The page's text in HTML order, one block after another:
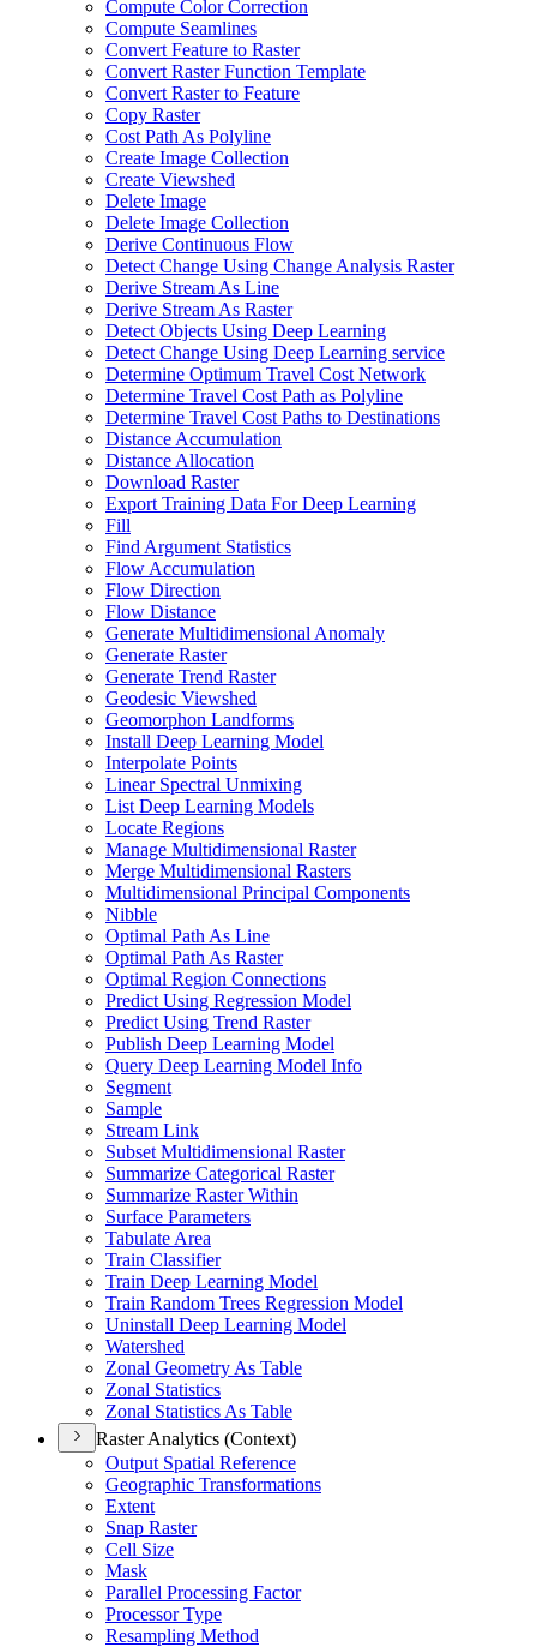
Compute Color Correction
Compute Seamlines
Convert Feature to Raster
Convert Raster Function Template
Convert Raster to Feature
Copy Raster
Cost Path As Polyline
Create Image Collection
Create Viewshed
Delete Image
Delete Image Collection
Derive Continuous Flow
Detect Change Using Change Analysis Raster
Derive Stream As Line
Derive Stream As Raster
Detect Objects Using Deep Learning
Detect Change Using Deep Learning service
Determine Optimum Travel Cost Network
Determine Travel Cost Path as Polyline
Determine Travel Cost Paths to Destinations
Distance Accumulation
Distance Allocation
Download Raster
Export Training Data For Deep Learning
Fill
Find Argument Statistics
Flow Accumulation
Flow Direction
Flow Distance
Generate Multidimensional Anomaly
Generate Raster
Generate Trend Raster
Geodesic Viewshed
Geomorphon Landforms
Install Deep Learning Model
Interpolate Points
Linear Spectral Unmixing
List Deep Learning Models
Locate Regions
Manage Multidimensional Raster
Merge Multidimensional Rasters
Multidimensional Principal Components
Nibble
Optimal Path As Line
Optimal Path As Raster
Optimal Region Connections
Predict Using Regression Model
Predict Using Trend Raster
Publish Deep Learning Model
Query Deep Learning Model Info
Segment
Sample
Stream Link
Subset Multidimensional Raster
Summarize Categorical Raster
Summarize Raster Within
Surface Parameters
Tabulate Area
Train Classifier
Train Deep Learning Model
Train Random Trees Regression Model
Uninstall Deep Learning Model
Watershed
Zonal Geometry As Table
Zonal Statistics
Zonal Statistics As Table
Raster Analytics (Context)
Output Spatial Reference
Geographic Transformations
Extent
Snap Raster
Cell Size
Mask
Parallel Processing Factor
Processor Type
Resampling Method